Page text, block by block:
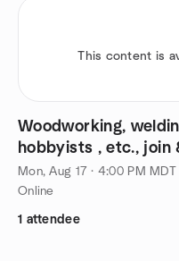
This content is
Woodworking,
hobbyists , etc., join
Mon, Aug 17 · 4:00 PM MDT
Online
1 attendee